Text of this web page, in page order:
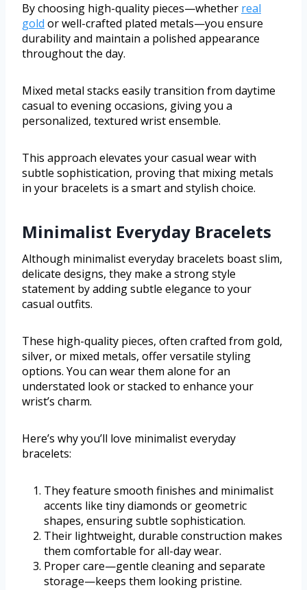
By choosing high-quality pieces—whether real
gold or well-crafted plated metals—you ensure
durability and maintain a polished appearance
throughout the day.
Mixed metal stacks easily transition from daytime
casual to evening occasions, giving you a
personalized, textured wrist ensemble.
This approach elevates your casual wear with
subtle sophistication, proving that mixing metals
in your bracelets is a smart and stylish choice.
Minimalist Everyday Bracelets
Although minimalist everyday bracelets boast slim,
delicate designs, they make a strong style
statement by adding subtle elegance to your
casual outfits.
These high-quality pieces, often crafted from gold,
silver, or mixed metals, offer versatile styling
options. You can wear them alone for an
understated look or stacked to enhance your
wrist’s charm.
Here’s why you’ll love minimalist everyday
bracelets:
They feature smooth finishes and minimalist
accents like tiny diamonds or geometric
shapes, ensuring subtle sophistication.
Their lightweight, durable construction makes
them comfortable for all-day wear.
Proper care—gentle cleaning and separate
storage—keeps them looking pristine.